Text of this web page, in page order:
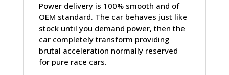
Power delivery is 100% smooth and of
OEM standard. The car behaves just like
stock until you demand power, then the
car completely transform providing
brutal acceleration normally reserved
for pure race cars.